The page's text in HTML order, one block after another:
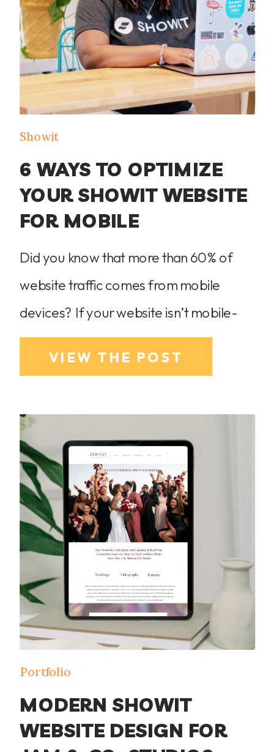
comes in. […]
Showit
6 WAYS TO OPTIMIZE
YOUR SHOWIT WEBSITE
FOR MOBILE
Did you know that more than 60% of
website traffic comes from mobile
devices? If your website isn’t mobile-
friendly, you could be frustrating
potential clients and losing business. The
optimization easy, allowing you to
create a stunning, seamless experience
on any device. As a Showit website
designer, making sure your […]
VIEW THE POST
Portfolio
MODERN SHOWIT
WEBSITE DESIGN FOR